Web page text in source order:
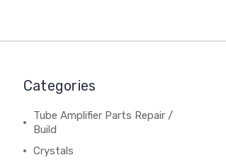
Categories
Tube Amplifier Parts Repair /
Build
Crystals